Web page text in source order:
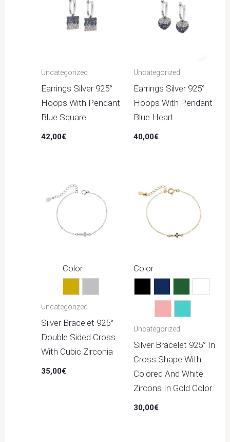
Uncategorized
Earrings Silver 925°
Hoops With Pendant
Blue Square
42,00€
Uncategorized
Earrings Silver 925°
Hoops With Pendant
Blue Heart
40,00€
Color
Gold Silver
Uncategorized
Silver Bracelet 925°
Double Sided Cross
With Cubic Zirconia
35,00€
Color
BlackBlue Green
Pink Turquoise
Uncategorized
Silver Bracelet 925° In
Cross Shape With
Colored And White
Zircons In Gold Color
30,00€